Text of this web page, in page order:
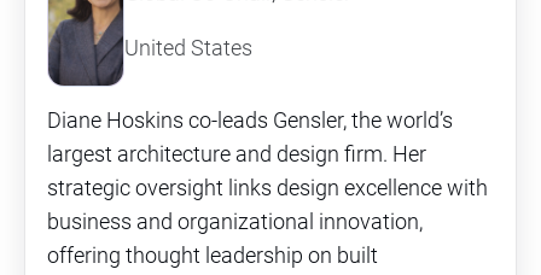
United States
Diane Hoskins co-leads Gensler, the world’s
largest architecture and design firm. Her
strategic oversight links design excellence with
business and organizational innovation,
offering thought leadership on built